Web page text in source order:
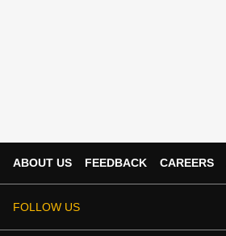
ABOUT US FEEDBACK CAREERS
FOLLOW US